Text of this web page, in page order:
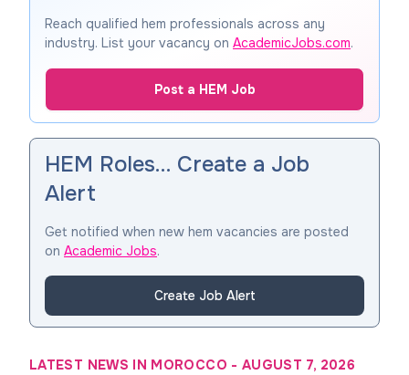
Reach qualified hem professionals across any
industry. List your vacancy on AcademicJobs.com.
Post a HEM Job
HEM Roles… Create a Job
Alert
Get notified when new hem vacancies are posted
on Academic Jobs.
Create Job Alert
LATEST NEWS IN MOROCCO -AUGUST 7, 2026